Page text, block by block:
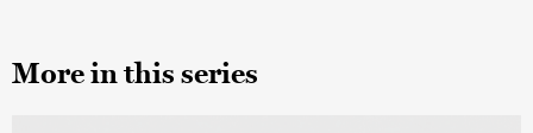
More in this series